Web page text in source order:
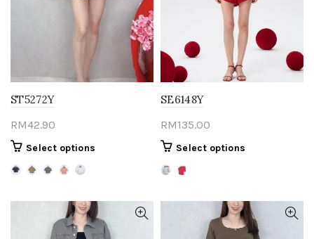
ST5272Y
RM42.90
Select options
variants.
The
SE6148Y
RM135.00
Select options
variants.
The